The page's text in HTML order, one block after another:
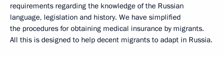
requirements regarding the knowledge of the Russian
language, legislation and history. We have simplified
the procedures for obtaining medical insurance by migrants.
All this is designed to help decent migrants to adapt in Russia.